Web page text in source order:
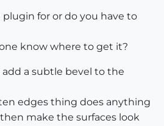
for or do you have to
know where to get it?
a subtle bevel to the
edges thing does anything
make the surfaces look